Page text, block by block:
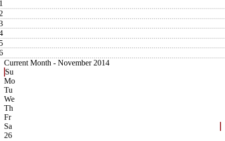
Current Month - November 2014
Su
Mo
Tu
We
Th
Fr
Sa
26